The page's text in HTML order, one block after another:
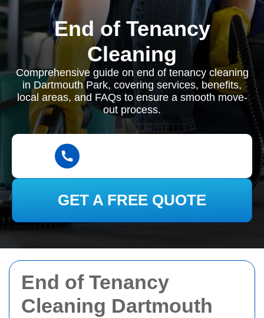
End of Tenancy
Cleaning Dartmouth
End of Tenancy
Cleaning
Comprehensive guide on end of tenancy cleaning
in Dartmouth Park, covering services, benefits,
local areas, and FAQs to ensure a smooth move-
out process.
GET A FREE QUOTE